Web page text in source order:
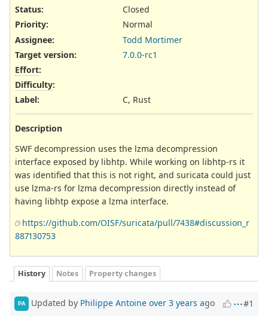
Status:
Closed
Priority:
Normal
Assignee:
Todd Mortimer
Target version:
7.0.0-rc1
Effort:
Difficulty:
Label: C, Rust
Description
SWF decompression uses the lzma decompression
interface exposed by libhtp. While working on libhtp-rs it
was identified that this is not right, and suricata could just
use lzma-rs for lzma decompression directly instead of
having libhtp expose a lzma interface.
https://github.com/OISF/suricata/pull/7438#discussion_r
887130753
History Notes Property changes
PA Updated by Philippe Antoine over 3 years ago #1